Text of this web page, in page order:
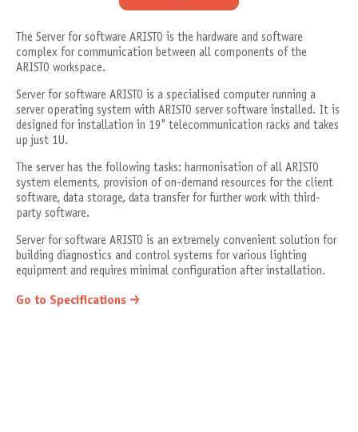
The Server for software ARISTO is the hardware and software
complex for communication between all components of the
ARISTO workspace.
Server for software ARISTO is a specialised computer running a
server operating system with ARISTO server software installed. It is
designed for installation in 19" telecommunication racks and takes
up just 1U.
The server has the following tasks: harmonisation of all ARISTO
system elements, provision of on-demand resources for the client
software, data storage, data transfer for further work with third-
party software.
Server for software ARISTO is an extremely convenient solution for
building diagnostics and control systems for various lighting
equipment and requires minimal configuration after installation.
Go to Specifications